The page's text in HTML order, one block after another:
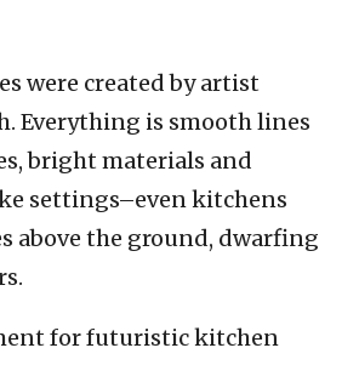
were created by artist
Everything is smooth lines
bright materials and
settings–even kitchens
above the ground, dwarfing